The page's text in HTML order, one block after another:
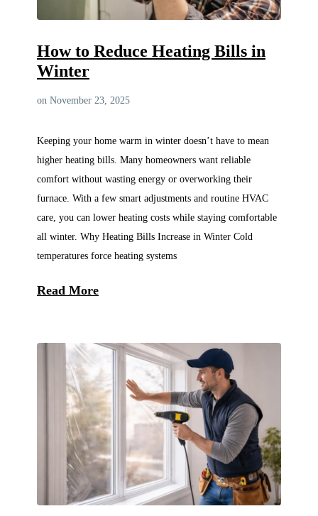
How to Reduce Heating Bills in
Winter
on November 23, 2025
Keeping your home warm in winter doesn’t have to mean
higher heating bills. Many homeowners want reliable
comfort without wasting energy or overworking their
furnace. With a few smart adjustments and routine HVAC
care, you can lower heating costs while staying comfortable
all winter. Why Heating Bills Increase in Winter Cold
temperatures force heating systems
Read More